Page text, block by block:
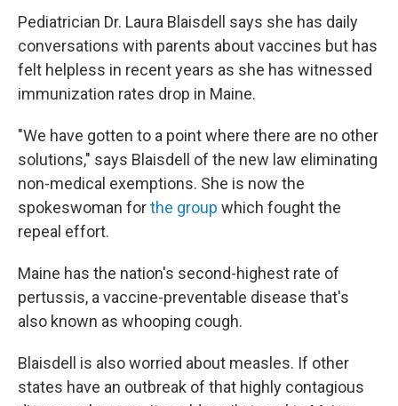
Pediatrician Dr. Laura Blaisdell says she has daily
conversations with parents about vaccines but has
felt helpless in recent years as she has witnessed
immunization rates drop in Maine.
"We have gotten to a point where there are no other
solutions," says Blaisdell of the new law eliminating
non-medical exemptions. She is now the
spokeswoman forthe group which fought the
repeal effort.
Maine has the nation's second-highest rate of
pertussis, a vaccine-preventable disease that's
also known as whooping cough.
Blaisdell is also worried about measles. If other
states have an outbreak of that highly contagious